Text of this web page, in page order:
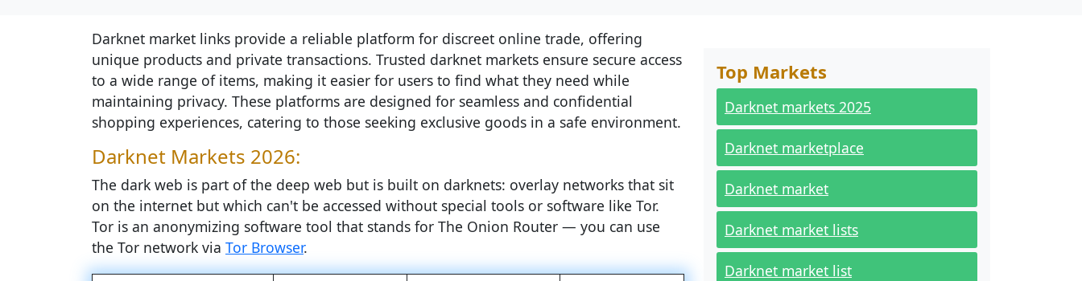
Darknet market links provide a reliable platform for discreet online trade, offering
unique products and private transactions. Trusted darknet markets ensure secure access
to a wide range of items, making it easier for users to find what they need while
maintaining privacy. These platforms are designed for seamless and confidential
shopping experiences, catering to those seeking exclusive goods in a safe environment.
Darknet Markets 2026:
The dark web is part of the deep web but is built on darknets: overlay networks that sit
on the internet but which can't be accessed without special tools or software like Tor.
Tor is an anonymizing software tool that stands for The Onion Router — you can use
the Tor network via Tor Browser.
Top Markets
Darknet markets 2025
Darknet marketplace
Darknet market
Darknet market lists
Darknet market list